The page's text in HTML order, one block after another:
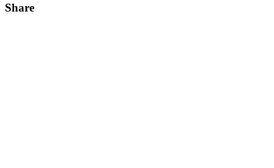
Share